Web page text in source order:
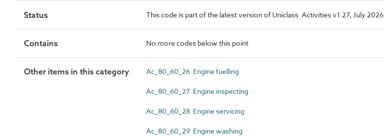
Status This code is part of the latest version of Uniclass. Activities v1.27, July 2026
Contains No more codes below this point
Other items in this category Ac_80_60_26 Engine fuelling
Ac_80_60_27 Engine inspecting
Ac_80_60_28 Engine servicing
Ac_80_60_29 Engine washing